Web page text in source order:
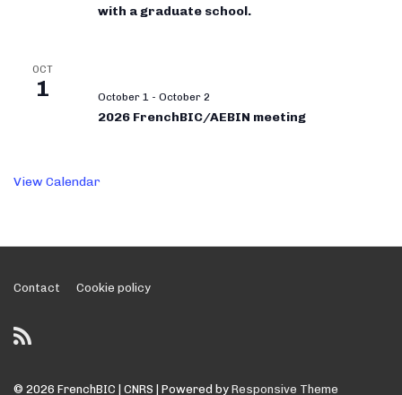
with a graduate school.
OCT
1 October 1 - October 2
2026 FrenchBIC/AEBIN meeting
View Calendar
Footer
Menu
Contact Cookie policy
© 2026 FrenchBIC | CNRS | Powered by Responsive Theme